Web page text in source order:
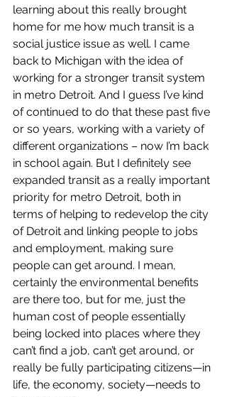
learning about this really brought
home for me how much transit is a
social justice issue as well. I came
back to Michigan with the idea of
working for a stronger transit system
in metro Detroit. And I guess I’ve kind
of continued to do that these past five
or so years, working with a variety of
different organizations – now I’m back
in school again. But I definitely see
expanded transit as a really important
priority for metro Detroit, both in
terms of helping to redevelop the city
of Detroit and linking people to jobs
and employment, making sure
people can get around. I mean,
certainly the environmental benefits
are there too, but for me, just the
human cost of people essentially
being locked into places where they
can’t find a job, can’t get around, or
really be fully participating citizens—in
life, the economy, society—needs to